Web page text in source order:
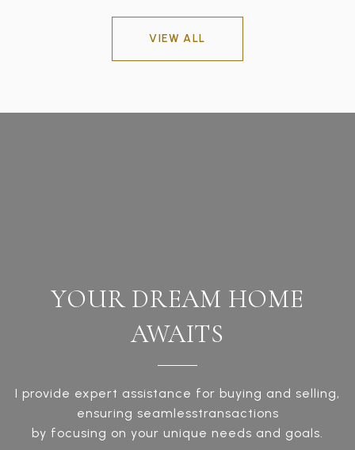
VIEW ALL
YOUR DREAM HOME
AWAITS
I provide expert assistance for buying and selling,
ensuring seamlesstransactions
by focusing on your unique needs and goals.